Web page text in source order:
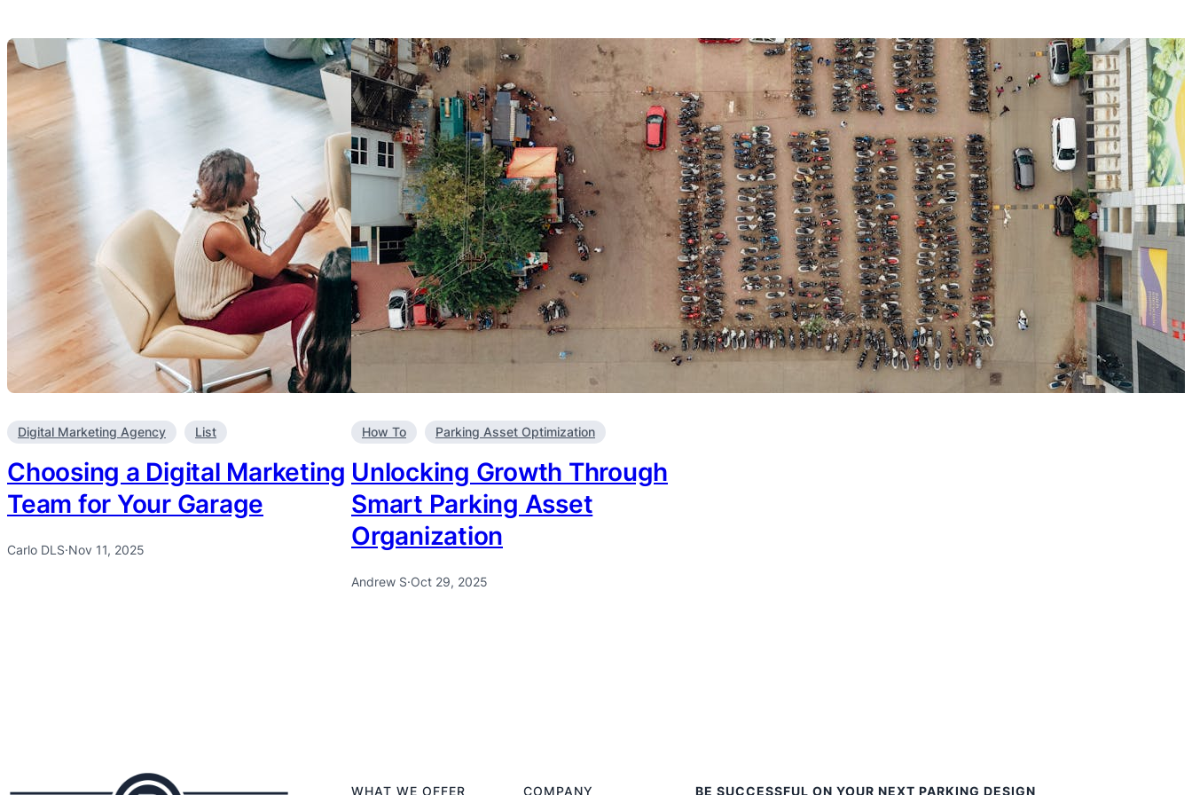
Digital Marketing Agency List
Choosing a Digital Marketing
Team for Your Garage
Carlo DLS·Nov 11, 2025
How To Parking Asset Optimization
Unlocking Growth Through
Smart Parking Asset
Organization
Andrew S·Oct 29, 2025
WHAT WE OFFER COMPANY
BE SUCCESSFUL ON YOUR NEXT PARKING DESIGN